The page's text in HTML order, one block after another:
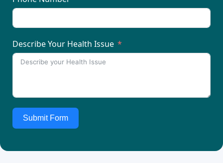
Describe Your Health Issue
Submit Form